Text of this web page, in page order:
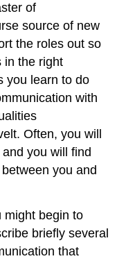
of
source of new
the roles out so
in the right
you learn to do
with
Often, you will
you will find
you and
might begin to
briefly several
that